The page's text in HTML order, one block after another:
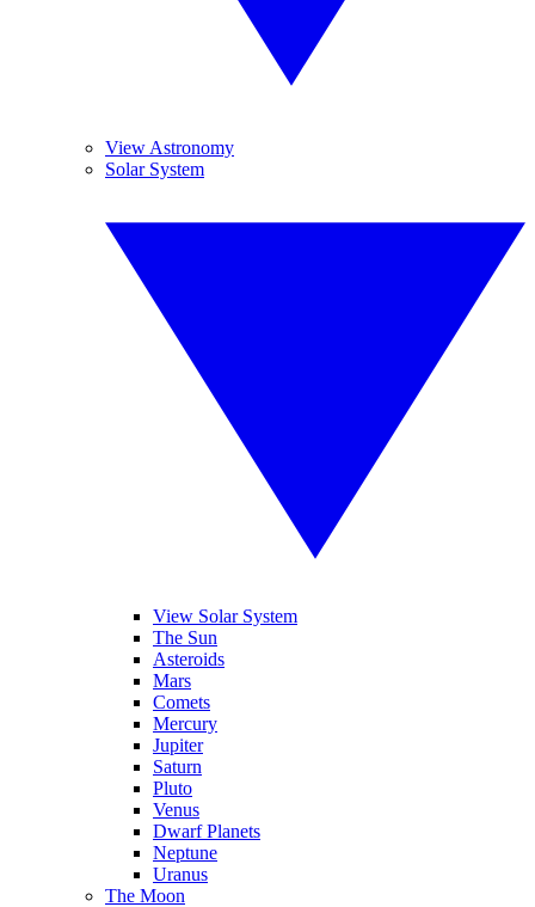
View Astronomy
Solar System
View Solar System
The Sun
Asteroids
Mars
Comets
Mercury
Jupiter
Saturn
Pluto
Venus
Dwarf Planets
Neptune
Uranus
The Moon